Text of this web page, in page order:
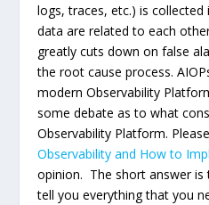
logs, traces, etc.) is
data are related to each
greatly cuts down on false
the root cause process.
modern Observability
some debate as to what
Observability Platform.
Observability and How to
opinion. The short answer is
tell you everything that you